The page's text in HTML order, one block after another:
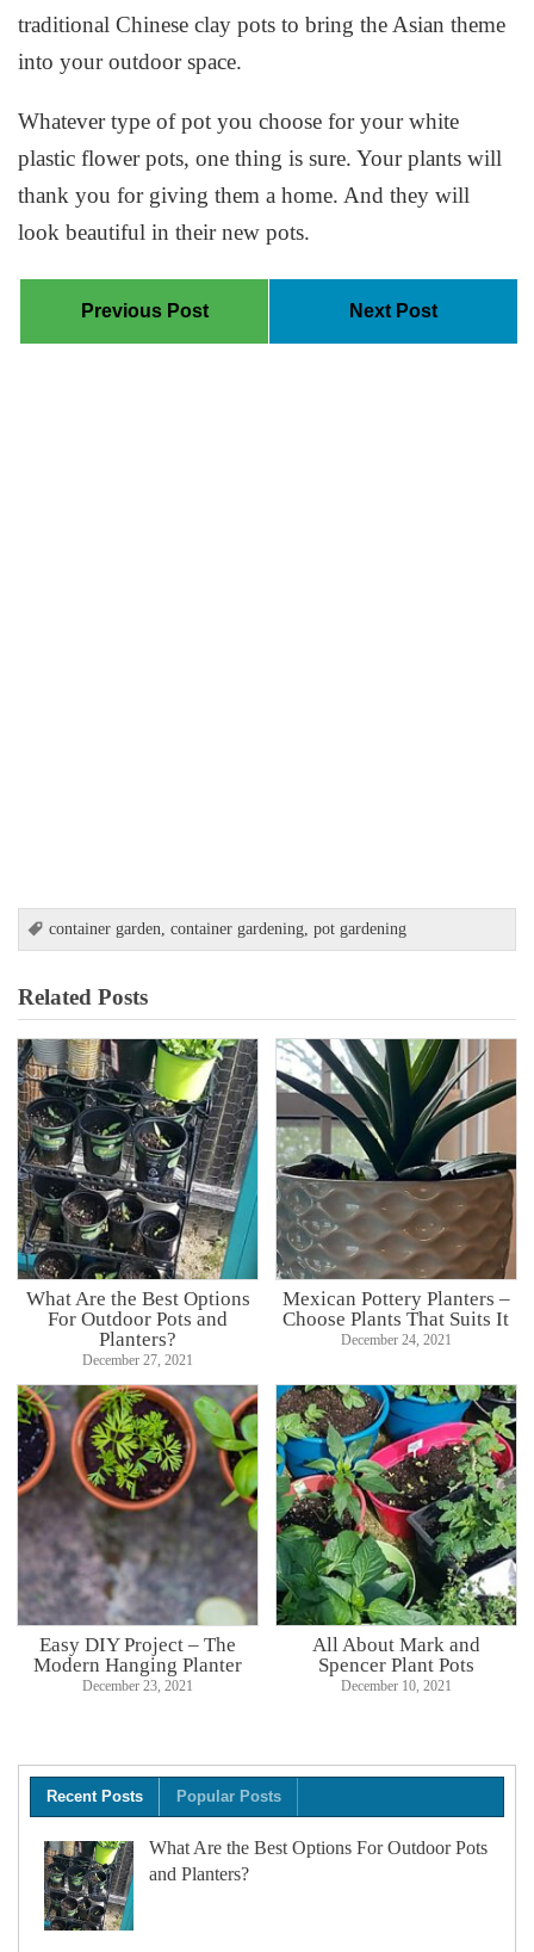
traditional Chinese clay pots to bring the Asian theme
into your outdoor space.
Whatever type of pot you choose for your white
plastic flower pots, one thing is sure. Your plants will
thank you for giving them a home. And they will
look beautiful in their new pots.
Previous Post Next Post
container garden,container gardening,pot gardening
Related Posts
What Are the Best Options
For Outdoor Pots and
Planters?
December 27, 2021
Mexican Pottery Planters –
Choose Plants That Suits It
December 24, 2021
Easy DIY Project – The
Modern Hanging Planter
December 23, 2021
All About Mark and
Spencer Plant Pots
December 10, 2021
Recent Posts Popular Posts
What Are the Best Options For Outdoor Pots
and Planters?